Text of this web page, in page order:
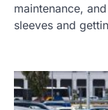
maintenance,
sleeves and